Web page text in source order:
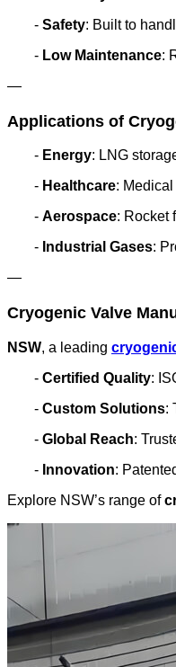
- Safety: Built to
- Low Maintenance:
—
Applications of
- Energy: LNG
- Healthcare:
- Aerospace: Rocket
- Industrial Gases:
—
Cryogenic Valve
NSW, a leading
- Certified Quality:
- Custom Solutions:
- Global Reach:
- Innovation:
Explore NSW’s range of